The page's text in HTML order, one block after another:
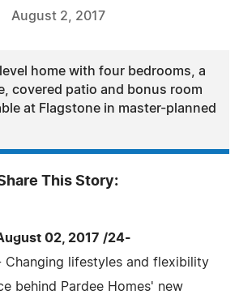
August 2, 2017
home with four bedrooms, a
covered patio and bonus room
at Flagstone in master-planned
This Story:
02, 2017 /24-
Changing lifestyles and flexibility
behind Pardee Homes' new